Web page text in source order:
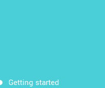
Getting started